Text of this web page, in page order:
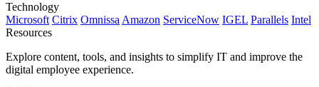
Technology
Microsoft Citrix Omnissa Amazon ServiceNow IGEL Parallels Intel
Resources
Explore content, tools, and insights to simplify IT and improve the
digital employee experience.